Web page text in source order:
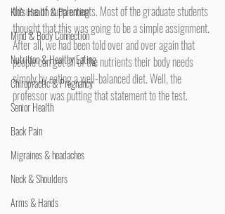
Kid's Health & Parenting
Mind & Body Connection
Nutrition & Healthy Eating
Chiropractic & Pregnancy
Senior Health
Back Pain
Migraines & headaches
Neck & Shoulders
Arms & Hands
the use of supplements. Most of the graduate students
thought that this was going to be a simple assignment.
After all, we had been told over and over again that
people can get all of the nutrients their body needs
simply by eating a well-balanced diet. Well, the
professor was putting that statement to the test.